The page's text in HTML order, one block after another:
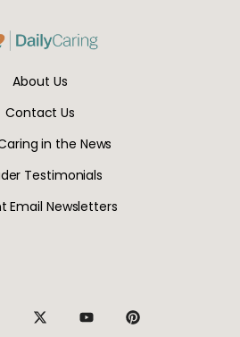
About Us
Contact Us
in the News
Testimonials
Email Newsletters